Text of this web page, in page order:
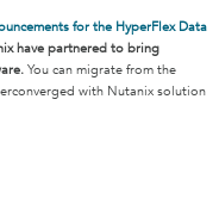
for the HyperFlex Data
have partnered to bring
You can migrate from the
with Nutanix solution